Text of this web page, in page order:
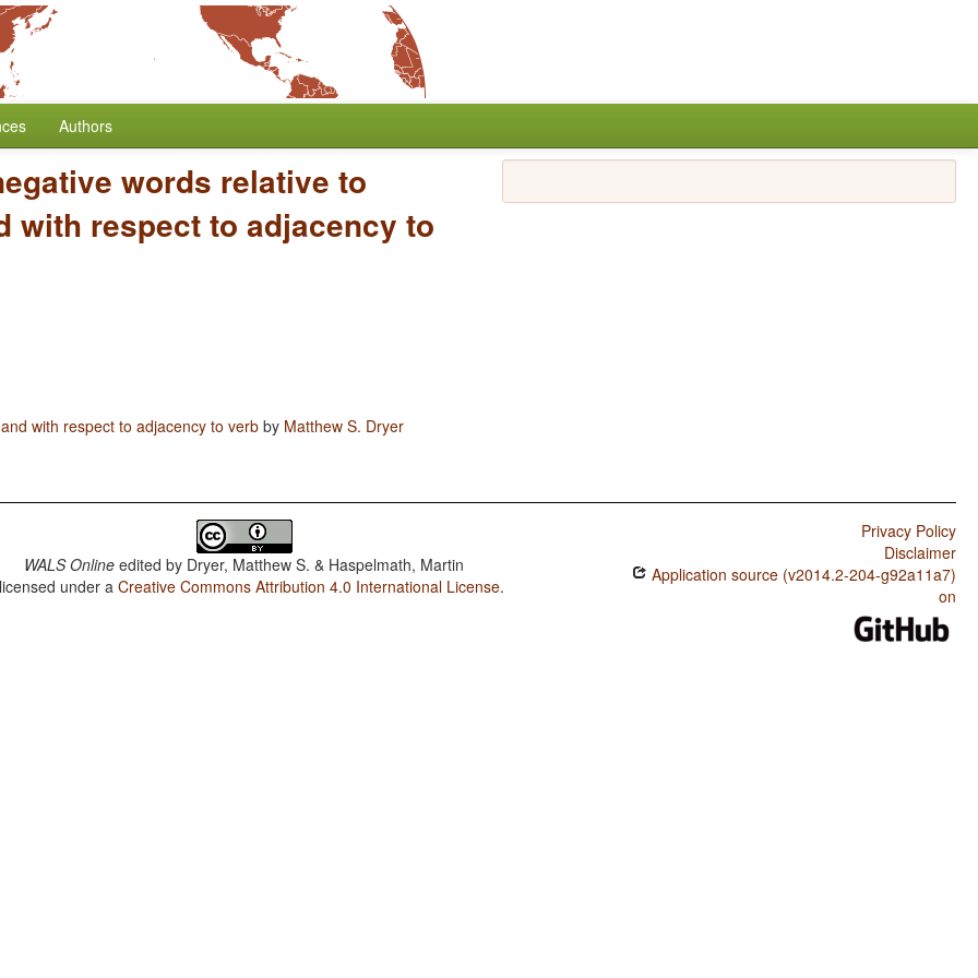
Authors
words relative to
with respect to adjacency to
with respect to adjacency to verb by Matthew S. Dryer
WALS Online edited by Dryer, Matthew S. & Haspelmath, Martin
under aCreative Commons Attribution 4.0 International License.
Privacy Policy
Disclaimer
Application source (v2014.2-204-g92a11a7)
on